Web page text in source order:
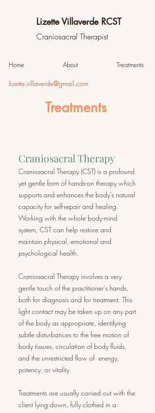
Lizette Villaverde RCST
Craniosacral Therapist
Home About Treatments
lizette.villaverde@gmail.com
Treatments
Craniosacral Therapy
Craniosacral Therapy (CST) is a profound
yet gentle form of hands-on therapy which
supports and enhances the body’s natural
capacity for self-repair and healing.
Working with the whole body-mind
system, CST can help restore and
maintain physical, emotional and
psychological health.
Craniosacral Therapy involves a very
gentle touch of the practitioner's hands,
both for diagnosis and for treatment. This
light contact may be taken up on any part
of the body as appropriate, identifying
subtle disturbances to the free motion of
body tissues, circulation of body fluids,
and the unrestricted flow of energy,
potency, or vitality.
Treatments are usually carried out with the
client lying down, fully clothed in a